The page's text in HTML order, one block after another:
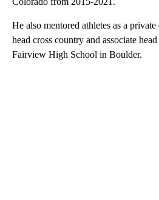
He also mentored athletes as a
head cross country and associate
Fairview High School in Boulder.